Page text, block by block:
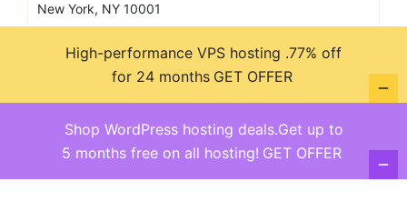
New York, NY 10001
Monday—Friday: 9:00AM–5:00PM
Saturday & Sunday: 11:00AM–3:00PM
Shop WordPress hosting deals.Get up to
5 months free on all hosting! GET OFFER
High-performance VPS hosting .77% off
for 24 months GET OFFER